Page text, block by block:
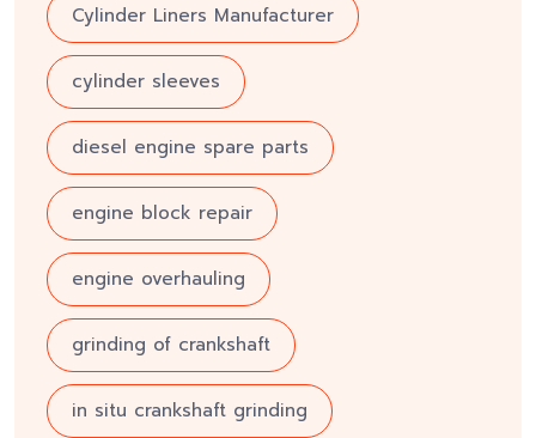
Cylinder Liners Manufacturer
cylinder sleeves
diesel engine spare parts
engine block repair
engine overhauling
grinding of crankshaft
in situ crankshaft grinding